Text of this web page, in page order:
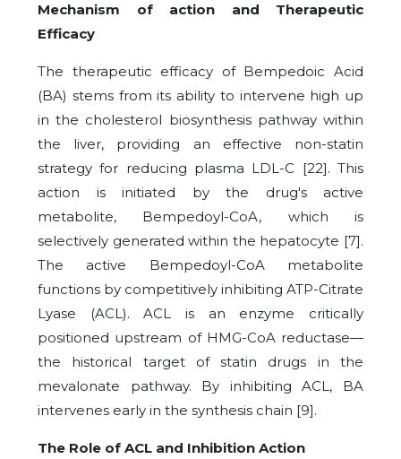
Mechanism of action and Therapeutic
Efficacy
The therapeutic efficacy of Bempedoic Acid
(BA) stems from its ability to intervene high up
in the cholesterol biosynthesis pathway within
the liver, providing an effective non-statin
strategy for reducing plasma LDL-C [22]. This
action is initiated by the drug's active
metabolite, Bempedoyl-CoA, which is
selectively generated within the hepatocyte [7].
The active Bempedoyl-CoA metabolite
functions by competitively inhibiting ATP-Citrate
Lyase (ACL). ACL is an enzyme critically
positioned upstream of HMG-CoA reductase—
the historical target of statin drugs in the
mevalonate pathway. By inhibiting ACL, BA
intervenes early in the synthesis chain [9].
The Role of ACL and Inhibition Action